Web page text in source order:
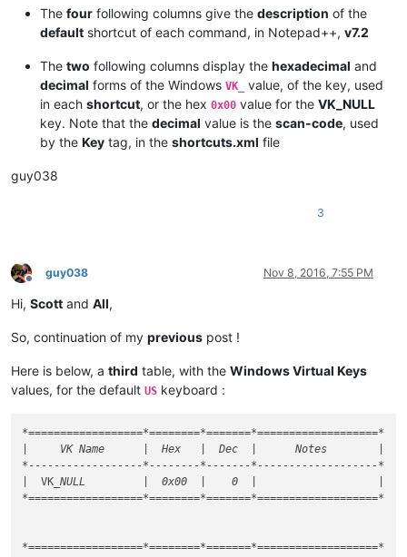
The four following columns give the description of the
default shortcut of each command, in Notepad++, v7.2
The two following columns display the hexadecimal and
decimal forms of the Windows VK_
value, of the key, used
in each shortcut, or the hex 0x00 value for the VK_NULL
key. Note that the decimal value is the scan-code, used
by the Key tag, in the shortcuts.xml file
guy038
3
Offline
guy038 Nov 8, 2016, 7:55 PM
Hi, Scott and All,
So, continuation of my previous post !
Here is below, a third table, with the Windows Virtual Keys
values, for the default US keyboard :
*==================*========*=======*===================*
|     VK Name      |  Hex   |  Dec  |      Notes        |
* ------------------*--------* -------*-------------------*
|  VK _NULL         |  0x00  |    0  |                   |
*==================*========*=======*===================*
*==================*========*=======*===================*